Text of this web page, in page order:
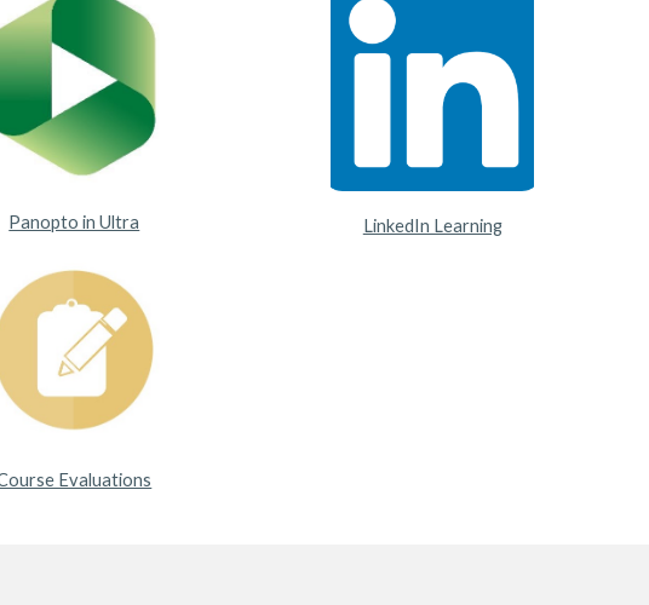
Panopto in Ultra
Evaluations
LinkedIn Learning